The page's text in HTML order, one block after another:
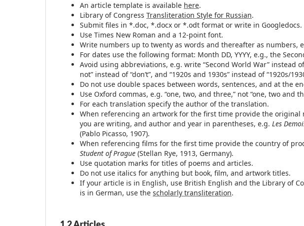
An article template is available here.
Library of Congress Transliteration Style for Russian.
Submit files in *.doc, *.docx or *.odt format or write in Googledocs.
Use Times New Roman and a 12-point font.
Write numbers up to twenty as words and thereafter as numbers,
For dates use the following format: Month DD, YYYY, e.g., the
Avoid using abbreviations, e.g. write “Second World War” instead of
not” instead of “don’t”, and “1920s and 1930s” instead of “1920s/
Do not use double spaces between words, sentences, and at the
Use Oxford commas, e.g. “one, two, and three,” not “one, two and
For each translation specify the author of the translation.
When referencing an artwork for the first time provide the
you are writing, and author and year in parentheses, e.g. Les
(Pablo Picasso, 1907).
When referencing films for the first time provide the country of
Student of Prague (Stellan Rye, 1913, Germany).
Use quotation marks for titles of poems and articles.
Do not use italics for anything but book, film, and artwork titles.
If your article is in English, use British English and the Library of
is in German, use the scholarly transliteration.